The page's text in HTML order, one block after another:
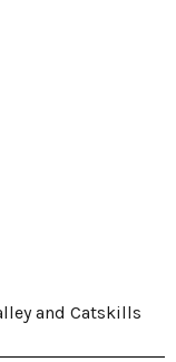
and Catskills